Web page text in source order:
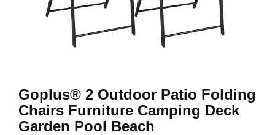
Goplus® 2 Outdoor Patio Folding
Chairs Furniture Camping Deck
Garden Pool Beach